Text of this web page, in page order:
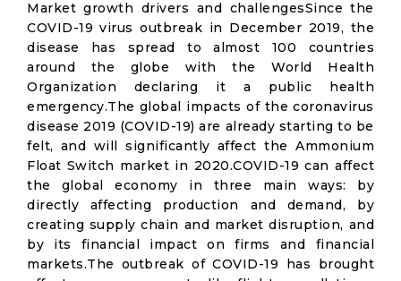
Market growth drivers and challengesSince the
COVID-19 virus outbreak in December 2019, the
disease has spread to almost 100 countries
around the globe with the World Health
Organization declaring it a public health
emergency.The global impacts of the coronavirus
disease 2019 (COVID-19) are already starting to be
felt, and will significantly affect the Ammonium
Float Switch market in 2020.COVID-19 can affect
the global economy in three main ways: by
directly affecting production and demand, by
creating supply chain and market disruption, and
by its financial impact on firms and financial
markets.The outbreak of COVID-19 has brought